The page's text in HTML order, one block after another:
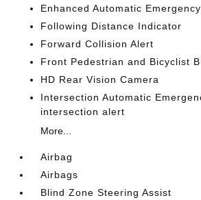
Enhanced Automatic
Following Distance Indicator
Forward Collision Alert
Front Pedestrian and Bicyclist
HD Rear Vision Camera
Intersection Automatic
intersection alert
More...
Airbag
Airbags
Blind Zone Steering Assist